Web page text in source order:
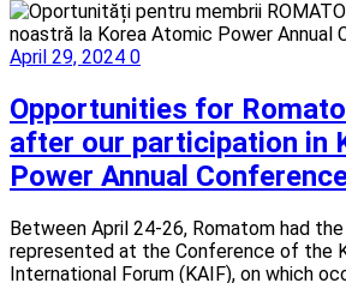
April 29, 2024 0
Opportunities for
after our participation in
Power Annual
Between April 24-26, Romatom had
represented at the Conference of the
International Forum (KAIF), on which